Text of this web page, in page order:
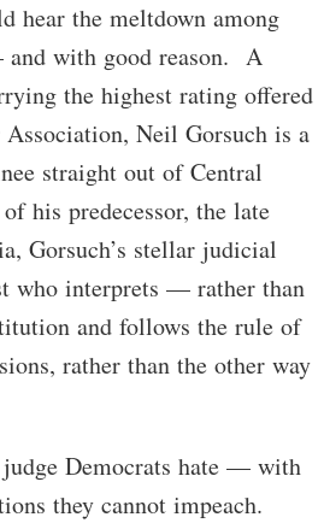
hear the meltdown among
and with good reason. A
the highest rating offered
Neil Gorsuch is a
straight out of Central
his predecessor, the late
Gorsuch’s stellar judicial
who interprets — rather than
and follows the rule of
rather than the other way
Democrats hate — with
they cannot impeach.